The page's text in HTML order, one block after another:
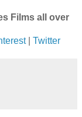
Films all over
| Twitter